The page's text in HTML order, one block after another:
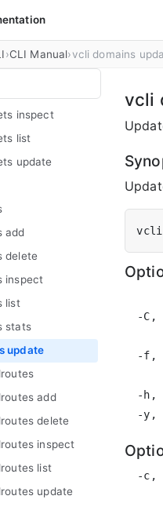
CLI Manual vcli domains
add
defaults
delete
inspect
list
update
add
delete
inspect
list
stats
update
add
delete
inspect
list
update
vcli
vcli
-C,
-f,
-h,
-c,